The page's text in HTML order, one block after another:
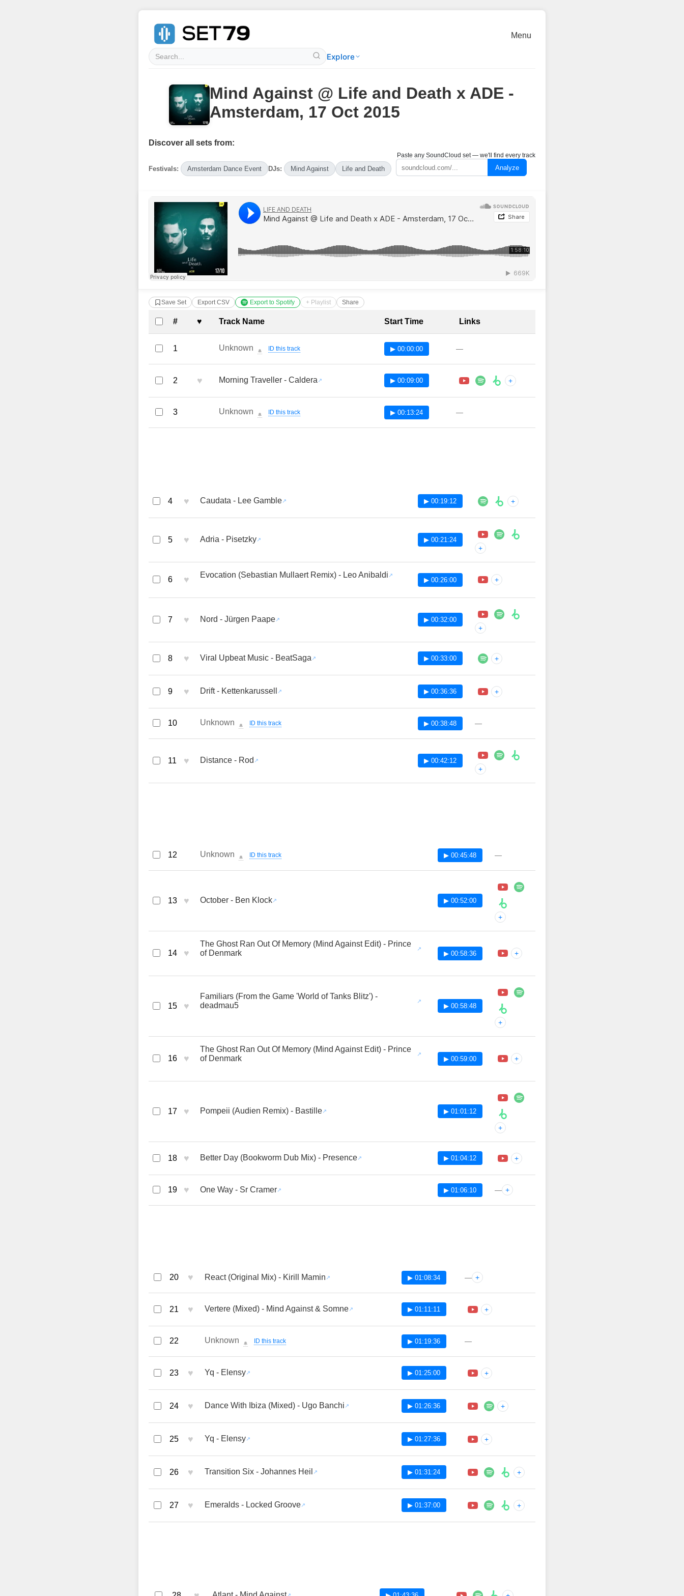
Explore
Menu
Mind Against @ Life and Death x ADE -
Amsterdam, 17 Oct 2015
Discover all sets from:
Festivals: Amsterdam Dance Event DJs: Mind Against Life and Death
Paste any SoundCloud set — we'll find every track
Analyze
Save Set Export CSV Export to Spotify + Playlist Share
Complete Tracklist with Timestamps
# ♥ Track Name Start Time Links
1 Unknown 🔔 ID this track ▶ 00:00:00 —
2 ♥ Morning Traveller - Caldera ▶ 00:09:00 +
3 Unknown 🔔 ID this track ▶ 00:13:24 —
4 ♥ Caudata - Lee Gamble ▶ 00:19:12 +
5 ♥ Adria - Pisetzky ▶ 00:21:24
+
6 ♥ Evocation (Sebastian Mullaert Remix) - Leo Anibaldi
▶ 00:26:00 +
7 ♥ Nord - Jürgen Paape ▶ 00:32:00
+
8 ♥ Viral Upbeat Music - BeatSaga ▶ 00:33:00 +
9 ♥ Drift - Kettenkarussell ▶ 00:36:36 +
10 Unknown 🔔 ID this track ▶ 00:38:48 —
11 ♥ Distance - Rod ▶ 00:42:12
+
12 Unknown 🔔 ID this track ▶ 00:45:48 —
13 ♥ October - Ben Klock ▶ 00:52:00
+
14 ♥
The Ghost Ran Out Of Memory (Mind Against Edit) - Prince
of Denmark
▶ 00:58:36 +
15 ♥
Familiars (From the Game 'World of Tanks Blitz') -
deadmau5
▶ 00:58:48
+
16 ♥
The Ghost Ran Out Of Memory (Mind Against Edit) - Prince
of Denmark
▶ 00:59:00 +
17 ♥ Pompeii (Audien Remix) - Bastille ▶ 01:01:12
+
18 ♥ Better Day (Bookworm Dub Mix) - Presence ▶ 01:04:12 +
19 ♥ One Way - Sr Cramer ▶ 01:06:10 — +
20 ♥ React (Original Mix) - Kirill Mamin ▶ 01:08:34 — +
21 ♥ Vertere (Mixed) - Mind Against & Somne ▶ 01:11:11 +
22 Unknown 🔔 ID this track ▶ 01:19:36 —
23 ♥ Yq - Elensy ▶ 01:25:00 +
24 ♥ Dance With Ibiza (Mixed) - Ugo Banchi ▶ 01:26:36 +
25 ♥ Yq - Elensy ▶ 01:27:36 +
26 ♥ Transition Six - Johannes Heil ▶ 01:31:24 +
27 ♥ Emeralds - Locked Groove ▶ 01:37:00 +